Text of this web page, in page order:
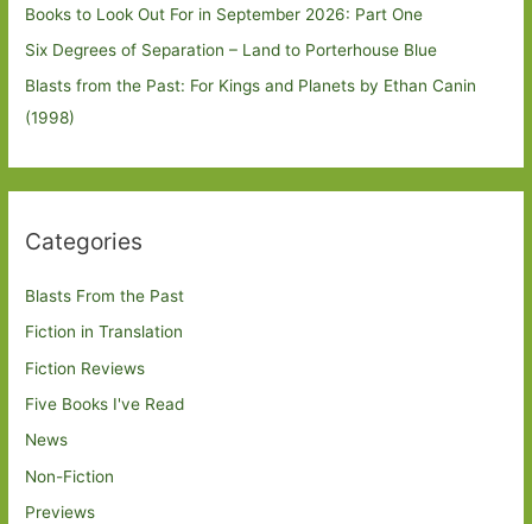
Books to Look Out For in September 2026: Part One
Six Degrees of Separation – Land to Porterhouse Blue
Blasts from the Past: For Kings and Planets by Ethan Canin
(1998)
Categories
Blasts From the Past
Fiction in Translation
Fiction Reviews
Five Books I've Read
News
Non-Fiction
Previews